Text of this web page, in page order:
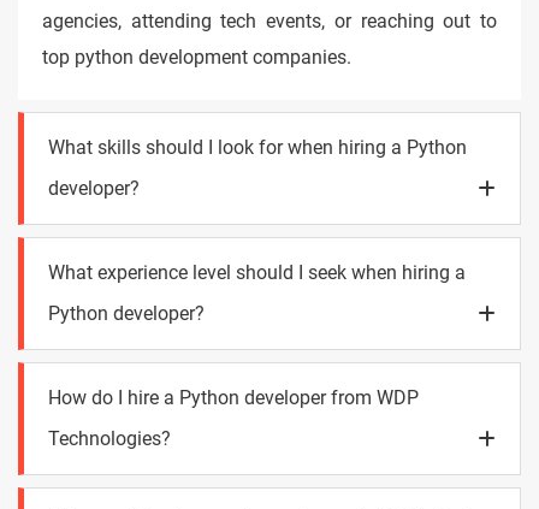
agencies, attending tech events, or reaching out to
top python development companies.
What skills should I look for when hiring a Python
developer?
What experience level should I seek when hiring a
Python developer?
How do I hire a Python developer from WDP
Technologies?